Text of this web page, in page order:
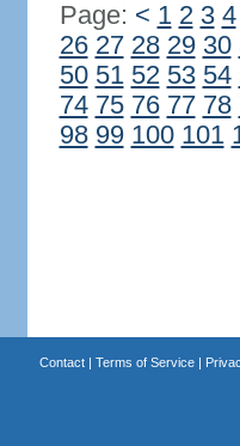
Page: < 1 2 3 4
26 27 28 29 30
50 51 52 53 54
74 75 76 77 78
98 99 100 101
Contact| Terms of Service|